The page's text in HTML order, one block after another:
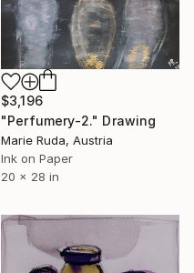
$3,196
"Perfumery-2." Drawing
Marie Ruda, Austria
Ink on Paper
20 x 28 in